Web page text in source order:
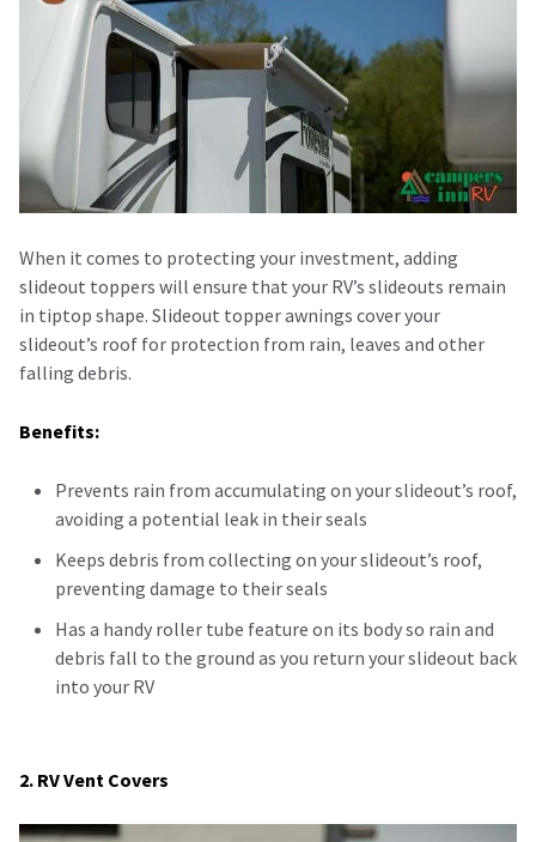
When it comes to protecting your investment, adding
slideout toppers will ensure that your RV’s slideouts remain
in tiptop shape. Slideout topper awnings cover your
slideout’s roof for protection from rain, leaves and other
falling debris.
Benefits:
Prevents rain from accumulating on your slideout’s roof,
avoiding a potential leak in their seals
Keeps debris from collecting on your slideout’s roof,
preventing damage to their seals
Has a handy roller tube feature on its body so rain and
debris fall to the ground as you return your slideout back
into your RV
2. RV Vent Covers